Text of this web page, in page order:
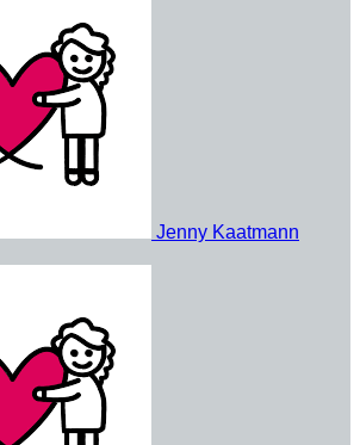
Jenny Kaatmann